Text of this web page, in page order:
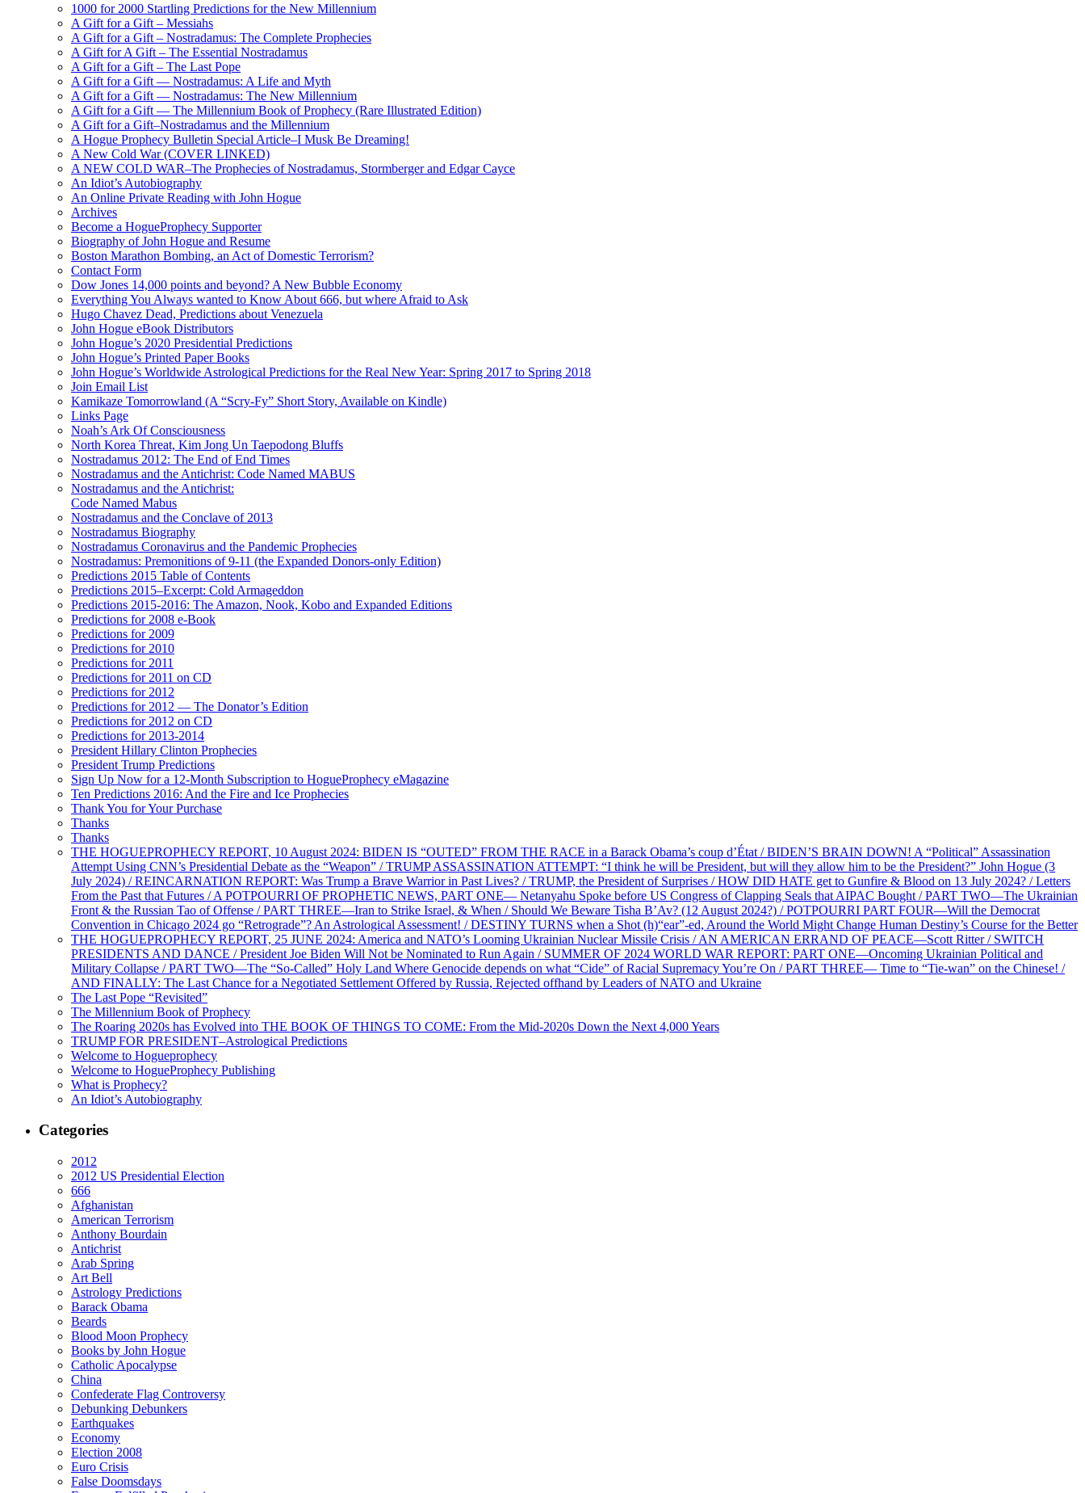
1000 for 2000 Startling Predictions for the New Millennium
A Gift for a Gift – Messiahs
A Gift for a Gift – Nostradamus: The Complete Prophecies
A Gift for A Gift – The Essential Nostradamus
A Gift for a Gift – The Last Pope
A Gift for a Gift — Nostradamus: A Life and Myth
A Gift for a Gift — Nostradamus: The New Millennium
A Gift for a Gift — The Millennium Book of Prophecy (Rare Illustrated Edition)
A Gift for a Gift–Nostradamus and the Millennium
A Hogue Prophecy Bulletin Special Article–I Musk Be Dreaming!
A New Cold War (COVER LINKED)
A NEW COLD WAR–The Prophecies of Nostradamus, Stormberger and Edgar Cayce
An Idiot’s Autobiography
An Online Private Reading with John Hogue
Archives
Become a HogueProphecy Supporter
Biography of John Hogue and Resume
Boston Marathon Bombing, an Act of Domestic Terrorism?
Contact Form
Dow Jones 14,000 points and beyond? A New Bubble Economy
Everything You Always wanted to Know About 666, but where Afraid to Ask
Hugo Chavez Dead, Predictions about Venezuela
John Hogue eBook Distributors
John Hogue’s 2020 Presidential Predictions
John Hogue’s Printed Paper Books
John Hogue’s Worldwide Astrological Predictions for the Real New Year: Spring 2017 to Spring 2018
Join Email List
Kamikaze Tomorrowland (A “Scry-Fy” Short Story, Available on Kindle)
Links Page
Noah’s Ark Of Consciousness
North Korea Threat, Kim Jong Un Taepodong Bluffs
Nostradamus 2012: The End of End Times
Nostradamus and the Antichrist: Code Named MABUS
Nostradamus and the Antichrist:
Code Named Mabus
Nostradamus and the Conclave of 2013
Nostradamus Biography
Nostradamus Coronavirus and the Pandemic Prophecies
Nostradamus: Premonitions of 9-11 (the Expanded Donors-only Edition)
Predictions 2015 Table of Contents
Predictions 2015–Excerpt: Cold Armageddon
Predictions 2015-2016: The Amazon, Nook, Kobo and Expanded Editions
Predictions for 2008 e-Book
Predictions for 2009
Predictions for 2010
Predictions for 2011
Predictions for 2011 on CD
Predictions for 2012
Predictions for 2012 — The Donator’s Edition
Predictions for 2012 on CD
Predictions for 2013-2014
President Hillary Clinton Prophecies
President Trump Predictions
Sign Up Now for a 12-Month Subscription to HogueProphecy eMagazine
Ten Predictions 2016: And the Fire and Ice Prophecies
Thank You for Your Purchase
Thanks
Thanks
THE HOGUEPROPHECY REPORT, 10 August 2024: BIDEN IS “OUTED” FROM THE RACE in a Barack Obama’s coup d’État / BIDEN’S BRAIN DOWN! A “Political” Assassination
Attempt Using CNN’s Presidential Debate as the “Weapon” / TRUMP ASSASSINATION ATTEMPT: “I think he will be President, but will they allow him to be the President?” John Hogue (3
July 2024) / REINCARNATION REPORT: Was Trump a Brave Warrior in Past Lives? / TRUMP, the President of Surprises / HOW DID HATE get to Gunfire & Blood on 13 July 2024? / Letters
From the Past that Futures / A POTPOURRI OF PROPHETIC NEWS, PART ONE— Netanyahu Spoke before US Congress of Clapping Seals that AIPAC Bought / PART TWO—The Ukrainian
Front & the Russian Tao of Offense / PART THREE—Iran to Strike Israel, & When / Should We Beware Tisha B’Av? (12 August 2024?) / POTPOURRI PART FOUR—Will the Democrat
Convention in Chicago 2024 go “Retrograde”? An Astrological Assessment! / DESTINY TURNS when a Shot (h)“ear”-ed, Around the World Might Change Human Destiny’s Course for the Better
THE HOGUEPROPHECY REPORT, 25 JUNE 2024: America and NATO’s Looming Ukrainian Nuclear Missile Crisis / AN AMERICAN ERRAND OF PEACE—Scott Ritter / SWITCH
PRESIDENTS AND DANCE / President Joe Biden Will Not be Nominated to Run Again / SUMMER OF 2024 WORLD WAR REPORT: PART ONE—Oncoming Ukrainian Political and
Military Collapse / PART TWO—The “So-Called” Holy Land Where Genocide depends on what “Cide” of Racial Supremacy You’re On / PART THREE— Time to “Tie-wan” on the Chinese! /
AND FINALLY: The Last Chance for a Negotiated Settlement Offered by Russia, Rejected offhand by Leaders of NATO and Ukraine
The Last Pope “Revisited”
The Millennium Book of Prophecy
The Roaring 2020s has Evolved into THE BOOK OF THINGS TO COME: From the Mid-2020s Down the Next 4,000 Years
TRUMP FOR PRESIDENT–Astrological Predictions
Welcome to Hogueprophecy
Welcome to HogueProphecy Publishing
What is Prophecy?
An Idiot’s Autobiography
Categories
2012
2012 US Presidential Election
666
Afghanistan
American Terrorism
Anthony Bourdain
Antichrist
Arab Spring
Art Bell
Astrology Predictions
Barack Obama
Beards
Blood Moon Prophecy
Books by John Hogue
Catholic Apocalypse
China
Confederate Flag Controversy
Debunking Debunkers
Earthquakes
Economy
Election 2008
Euro Crisis
False Doomsdays